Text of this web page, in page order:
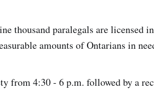
thousand paralegals are licensed
amounts of Ontarians in
from 4:30 - 6 p.m. followed by a